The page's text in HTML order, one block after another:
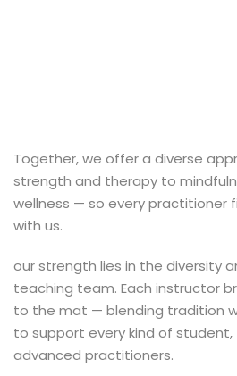
Together, we offer a diverse
strength and therapy to
wellness — so every practitioner
with us.
our strength lies in the diversity
teaching team. Each instructor
to the mat — blending tradition
to support every kind of
advanced practitioners.